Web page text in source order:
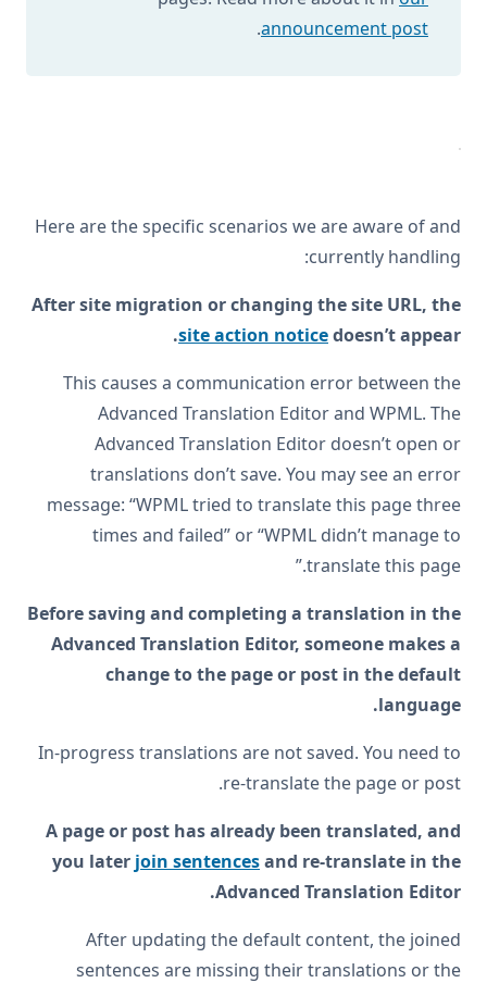
announcement post
.
Here are the specific scenarios we are aware of and
currently handling:
After site migration or changing the site URL, the
site action noticedoesn’t appear.
This causes a communication error between the
Advanced Translation Editor and WPML. The
Advanced Translation Editor doesn’t open or
translations don’t save. You may see an error
message: “WPML tried to translate this page three
times and failed” or “WPML didn’t manage to
translate this page.”
Before saving and completing a translation in the
Advanced Translation Editor, someone makes a
change to the page or post in the default
language.
In-progress translations are not saved. You need to
re-translate the page or post.
A page or post has already been translated, and
you later join sentencesand re-translate in the
Advanced Translation Editor.
After updating the default content, the joined
sentences are missing their translations or the